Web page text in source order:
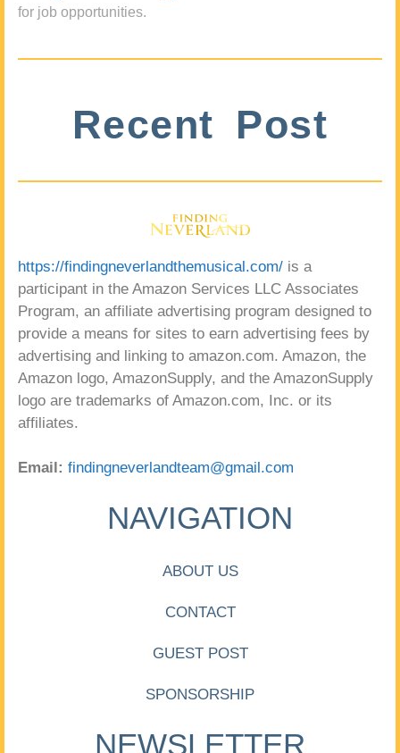
for job opportunities.
Recent Post
https://findingneverlandthemusical.com/ is a
participant in the Amazon Services LLC Associates
Program, an affiliate advertising program designed to
provide a means for sites to earn advertising fees by
advertising and linking to amazon.com. Amazon, the
Amazon logo, AmazonSupply, and the AmazonSupply
logo are trademarks of Amazon.com, Inc. or its
affiliates.
Email: findingneverlandteam@gmail.com
NAVIGATION
ABOUT US
CONTACT
GUEST POST
SPONSORSHIP
NEWSLETTER